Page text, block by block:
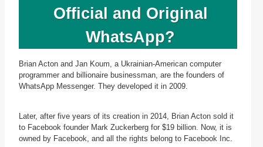
Official and Original
WhatsApp?
Brian Acton and Jan Koum, a Ukrainian-American computer
programmer and billionaire businessman, are the founders of
WhatsApp Messenger. They developed it in 2009.
Later, after five years of its creation in 2014, Brian Acton sold it
to Facebook founder Mark Zuckerberg for $19 billion. Now, it is
owned by Facebook, and all the rights belong to Facebook Inc.